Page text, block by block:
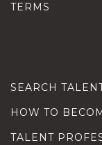
TERMS
SEARCH
HOW TO
TALENT